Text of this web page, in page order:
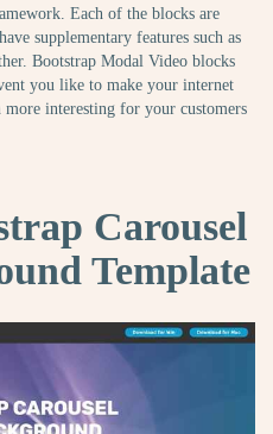
Each of the blocks are
supplementary features such as
Bootstrap Modal Video blocks
you like to make your internet
interesting for your customers
Carousel
Template